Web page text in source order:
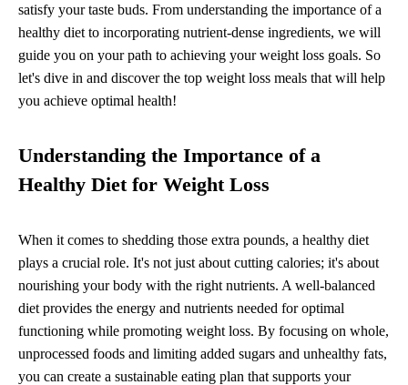
satisfy your taste buds. From understanding the importance of a
healthy diet to incorporating nutrient-dense ingredients, we will
guide you on your path to achieving your weight loss goals. So
let's dive in and discover the top weight loss meals that will help
you achieve optimal health!
Understanding the Importance of a
Healthy Diet for Weight Loss
When it comes to shedding those extra pounds, a healthy diet
plays a crucial role. It's not just about cutting calories; it's about
nourishing your body with the right nutrients. A well-balanced
diet provides the energy and nutrients needed for optimal
functioning while promoting weight loss. By focusing on whole,
unprocessed foods and limiting added sugars and unhealthy fats,
you can create a sustainable eating plan that supports your